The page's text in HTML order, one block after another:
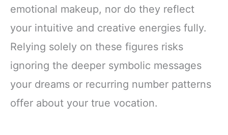
emotional makeup, nor do they reflect
your intuitive and creative energies fully.
Relying solely on these figures risks
ignoring the deeper symbolic messages
your dreams or recurring number patterns
offer about your true vocation.